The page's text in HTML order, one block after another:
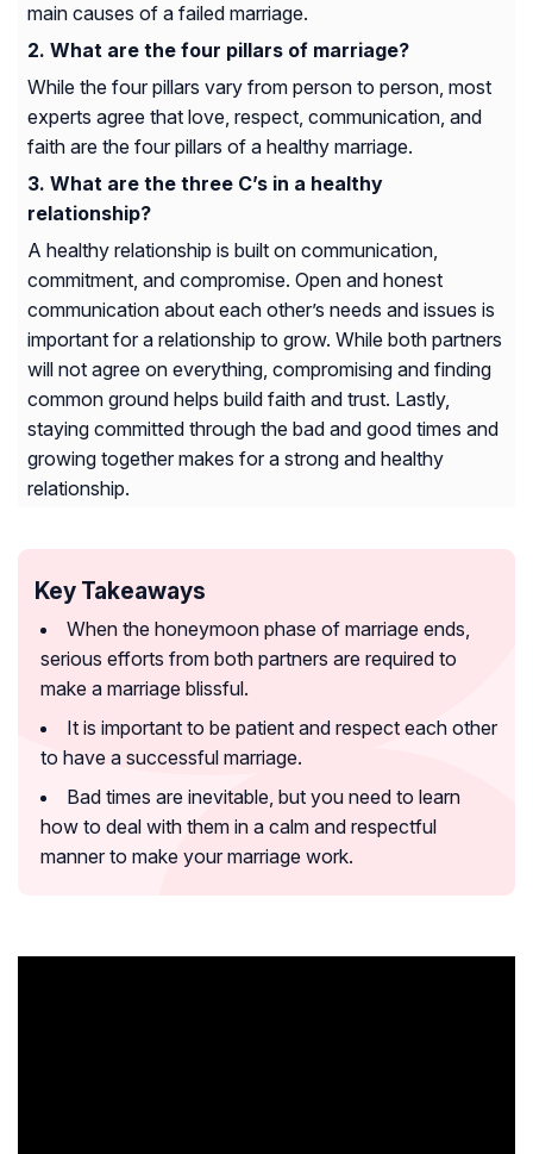
main causes of a failed marriage.
What are the four pillars of marriage?
While the four pillars vary from person to person, most
experts agree that love, respect, communication, and
faith are the four pillars of a healthy marriage.
What are the three C’s in a healthy
relationship?
A healthy relationship is built on communication,
commitment, and compromise. Open and honest
communication about each other’s needs and issues is
important for a relationship to grow. While both partners
will not agree on everything, compromising and finding
common ground helps build faith and trust. Lastly,
staying committed through the bad and good times and
growing together makes for a strong and healthy
relationship.
Key Takeaways
When the honeymoon phase of marriage ends,
serious efforts from both partners are required to
make a marriage blissful.
It is important to be patient and respect each other
to have a successful marriage.
Bad times are inevitable, but you need to learn
how to deal with them in a calm and respectful
manner to make your marriage work.